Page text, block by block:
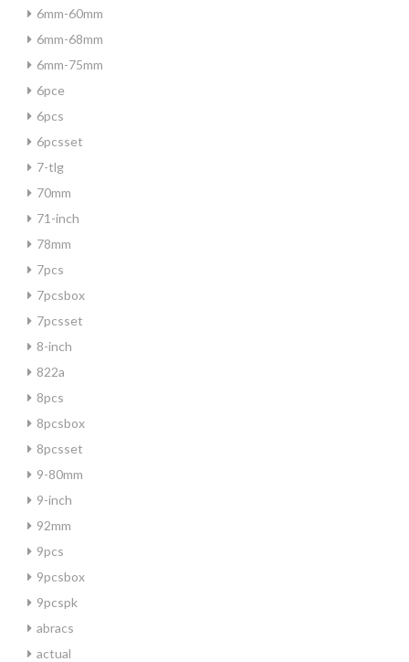
6mm-60mm
6mm-68mm
6mm-75mm
6pce
6pcs
6pcsset
7-tlg
70mm
71-inch
78mm
7pcs
7pcsbox
7pcsset
8-inch
822a
8pcs
8pcsbox
8pcsset
9-80mm
9-inch
92mm
9pcs
9pcsbox
9pcspk
abracs
actual